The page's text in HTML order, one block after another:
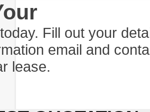
Fill out your
email and
lease.